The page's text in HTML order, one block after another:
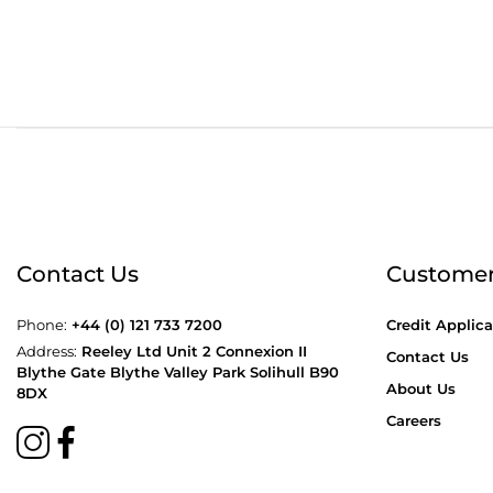
Contact Us
Phone: +44 (0) 121 733 7200
Address: Reeley Ltd Unit 2 Connexion II
Blythe Gate Blythe Valley Park Solihull B90
8DX
Credit
Contact Us
About Us
Careers